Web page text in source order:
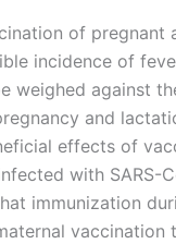
of pregnant
incidence of
against
and
effects of
with
immunization
vaccination